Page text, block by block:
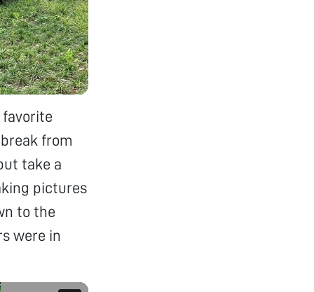
from
take a
pictures
to the
were in